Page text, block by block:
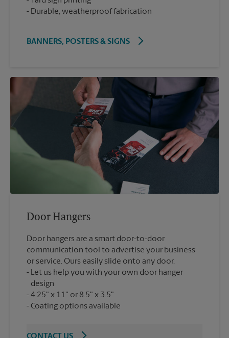
Durable, weatherproof fabrication
BANNERS, POSTERS & SIGNS
Door Hangers
Door hangers are a smart door-to-door
communication tool to advertise your business
or service. Ours easily slide onto any door.
Let us help you with your own door hanger
design
4.25" x 11" or 8.5" x 3.5"
Coating options available